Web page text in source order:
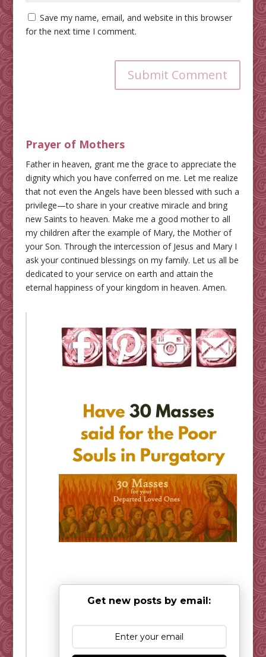
Save my name, email, and website in this browser
for the next time I comment.
Submit Comment
Prayer of Mothers
Father in heaven, grant me the grace to appreciate the
dignity which you have conferred on me. Let me realize
that not even the Angels have been blessed with such a
privilege—to share in your creative miracle and bring
new Saints to heaven. Make me a good mother to all
my children after the example of Mary, the Mother of
your Son. Through the intercession of Jesus and Mary I
ask your continued blessings on my family. Let us all be
dedicated to your service on earth and attain the
eternal happiness of your kingdom in heaven. Amen.
Get new posts by email: